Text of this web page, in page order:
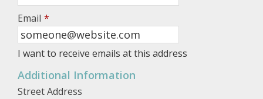
Email *
I want to receive emails at this address
Additional Information
Street Address